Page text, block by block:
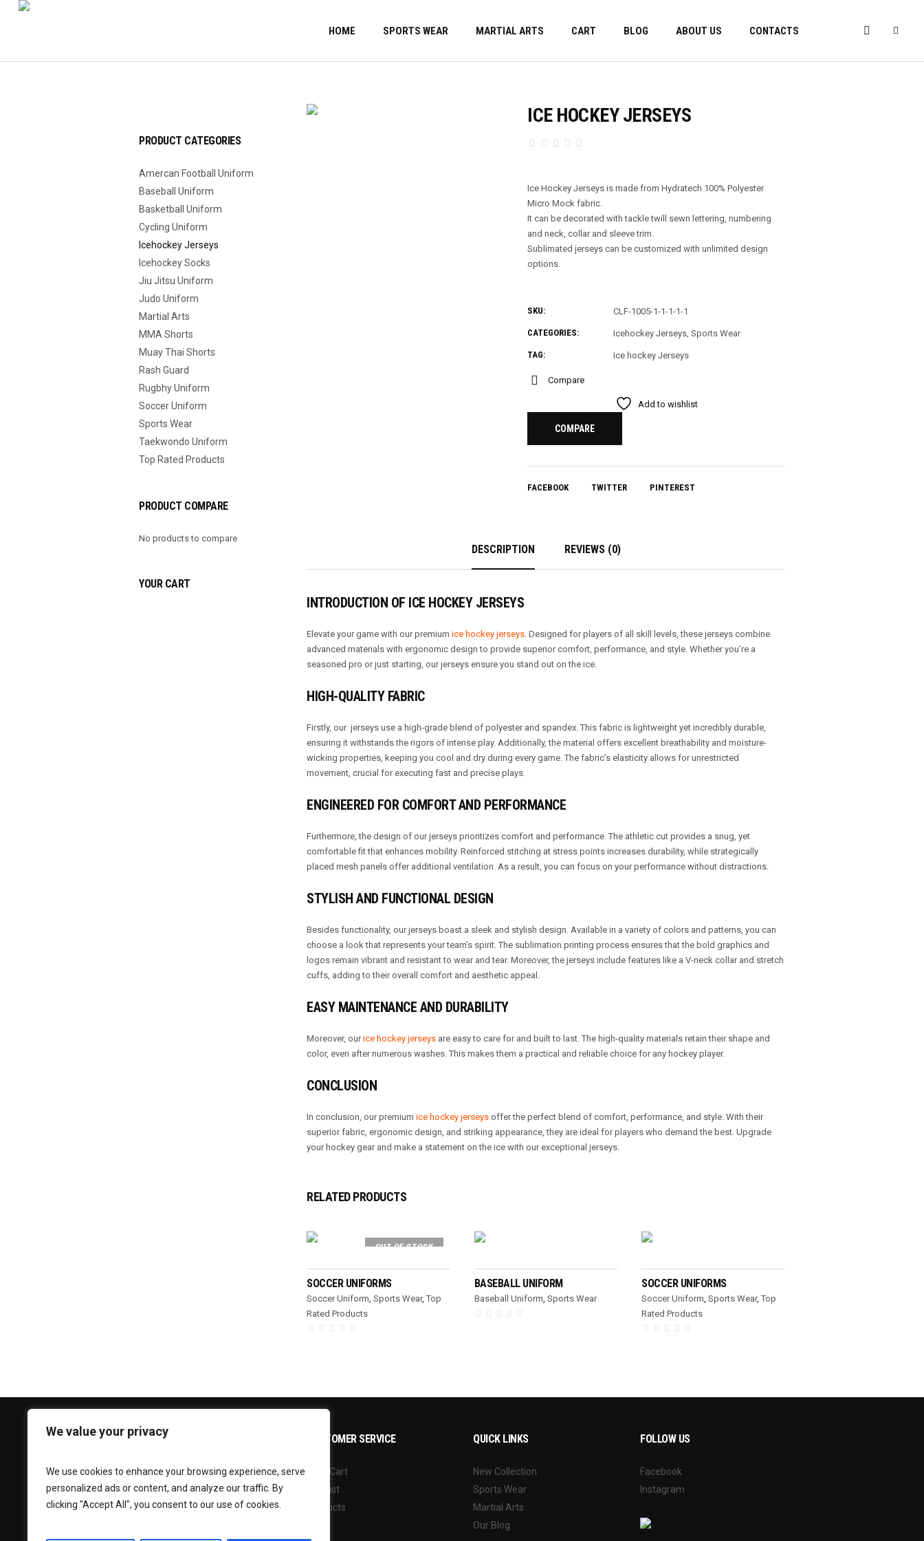
We value your privacy
We use cookies to enhance your browsing experience, serve
personalized ads or content, and analyze our traffic. By
clicking "Accept All", you consent to our use of cookies.
HOME SPORTS WEAR MARTIAL ARTS CART BLOG ABOUT US CONTACTS
ICE HOCKEY JERSEYS
Ice Hockey Jerseys is made from Hydratech 100% Polyester
Micro Mock fabric.
It can be decorated with tackle twill sewn lettering, numbering
and neck, collar and sleeve trim.
Sublimated jerseys can be customized with unlimited design
options.
SKU: CLF-1005-1-1-1-1-1
CATEGORIES: Icehockey Jerseys,Sports Wear
TAG: Ice hockey Jerseys
Compare
Add to wishlist
COMPARE
FACEBOOK TWITTER PINTEREST
DESCRIPTION REVIEWS (0)
INTRODUCTION OF ICE HOCKEY JERSEYS
Elevate your game with our premiumice hockey jerseys. Designed for players of all skill levels, these jerseys combine
advanced materials with ergonomic design to provide superior comfort, performance, and style. Whether you’re a
seasoned pro or just starting, our jerseys ensure you stand out on the ice.
HIGH-QUALITY FABRIC
Firstly, our jerseys use a high-grade blend of polyester and spandex. This fabric is lightweight yet incredibly durable,
ensuring it withstands the rigors of intense play. Additionally, the material offers excellent breathability and moisture-
wicking properties, keeping you cool and dry during every game. The fabric’s elasticity allows for unrestricted
movement, crucial for executing fast and precise plays.
ENGINEERED FOR COMFORT AND PERFORMANCE
Furthermore, the design of our jerseys prioritizes comfort and performance. The athletic cut provides a snug, yet
comfortable fit that enhances mobility. Reinforced stitching at stress points increases durability, while strategically
placed mesh panels offer additional ventilation. As a result, you can focus on your performance without distractions.
STYLISH AND FUNCTIONAL DESIGN
Besides functionality, our jerseys boast a sleek and stylish design. Available in a variety of colors and patterns, you can
choose a look that represents your team’s spirit. The sublimation printing process ensures that the bold graphics and
logos remain vibrant and resistant to wear and tear. Moreover, the jerseys include features like a V-neck collar and stretch
cuffs, adding to their overall comfort and aesthetic appeal.
EASY MAINTENANCE AND DURABILITY
Moreover, ourice hockey jerseys are easy to care for and built to last. The high-quality materials retain their shape and
color, even after numerous washes. This makes them a practical and reliable choice for any hockey player.
CONCLUSION
In conclusion, our premiumice hockey jerseys offer the perfect blend of comfort, performance, and style. With their
superior fabric, ergonomic design, and striking appearance, they are ideal for players who demand the best. Upgrade
your hockey gear and make a statement on the ice with our exceptional jerseys.
RELATED PRODUCTS
OUT OF STOCK
SOCCER UNIFORMS
Soccer Uniform ,Sports Wear,Top
Rated Products
BASEBALL UNIFORM
Baseball Uniform Sports Wear
SOCCER UNIFORMS
Soccer Uniform ,Sports Wear,Top
Rated Products
PRODUCT CATEGORIES
Amercan Football Uniform
Baseball Uniform
Basketball Uniform
Cycling Uniform
Icehockey Jerseys
Icehockey Socks
Jiu Jitsu Uniform
Judo Uniform
Martial Arts
MMA Shorts
Muay Thai Shorts
Rash Guard
Rugbhy Uniform
Soccer Uniform
Sports Wear
Taekwondo Uniform
Top Rated Products
PRODUCT COMPARE
No products to compare
YOUR CART
CONTACT US
Phone:+92 330 3939 696
Email:
caesarlooksfitouts@gmail.com
Pura,
CUSTOMER SERVICE
Your Cart
Wishlist
Products
QUICK LINKS
New Collection
Sports Wear
Martial Arts
Our Blog
FOLLOW US
Facebook
Instagram